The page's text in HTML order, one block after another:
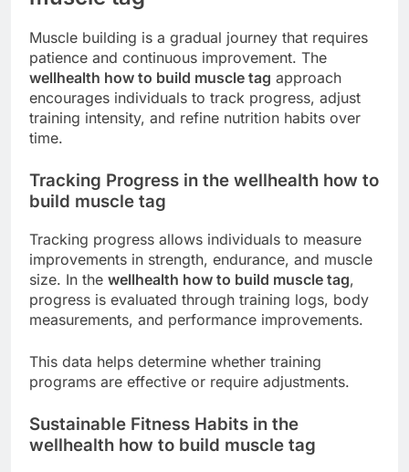
Muscle building is a gradual journey that requires
patience and continuous improvement. The
wellhealth how to build muscle tag approach
encourages individuals to track progress, adjust
training intensity, and refine nutrition habits over
time.
Tracking Progress in the wellhealth how to
build muscle tag
Tracking progress allows individuals to measure
improvements in strength, endurance, and muscle
size. In the wellhealth how to build muscle tag,
progress is evaluated through training logs, body
measurements, and performance improvements.
This data helps determine whether training
programs are effective or require adjustments.
Sustainable Fitness Habits in the
wellhealth how to build muscle tag